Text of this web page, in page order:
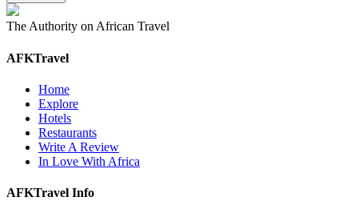
The Authority on African Travel
AFKTravel
Home
Explore
Hotels
Restaurants
Write A Review
In Love With Africa
AFKTravel Info